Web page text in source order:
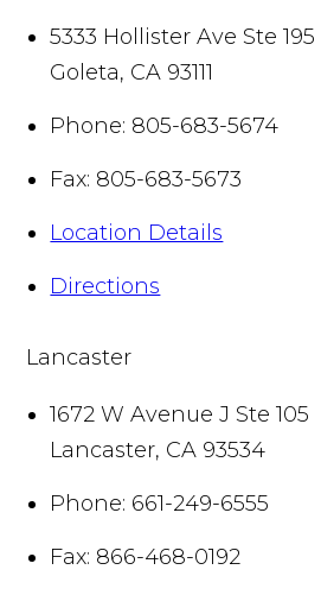
5333 Hollister Ave Ste 195
Goleta, CA 93111
Phone: 805-683-5674
Fax: 805-683-5673
Location Details
Directions
Lancaster
1672 W Avenue J Ste 105
Lancaster, CA 93534
Phone: 661-249-6555
Fax: 866-468-0192